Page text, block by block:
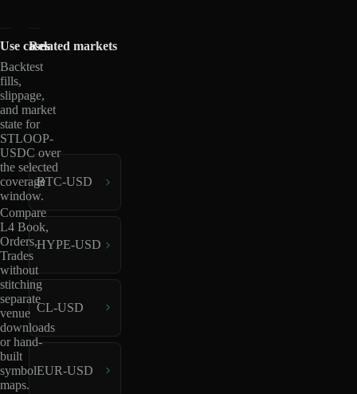
Use cases
Backtest
fills,
slippage,
and market
state for
STLOOP-
USDC over
the selected
coverage
window.
Compare
L4 Book,
Orders,
Trades
without
stitching
separate
venue
downloads
or hand-
built
symbol
maps.
Related markets
BTC-USD
HYPE-USD
CL-USD
EUR-USD